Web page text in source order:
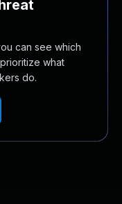
can see which
what
do.